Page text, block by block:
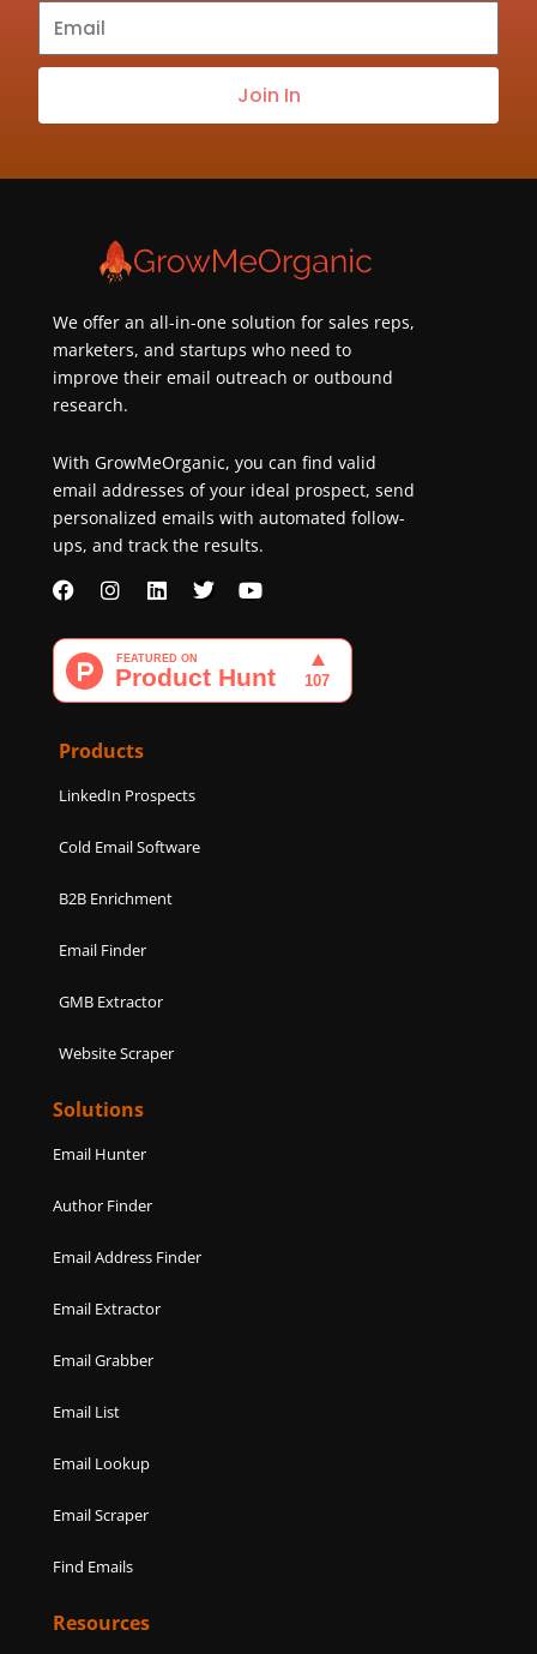
Subscribe
to
best
Join In
We offer an all-in-one solution for sales reps,
marketers, and startups who need to
improve their email outreach or outbound
research.
With GrowMeOrganic, you can find valid
email addresses of your ideal prospect, send
personalized emails with automated follow-
ups, and track the results.
F
a
c
e
b
o
k
I
n
s
t
a
g
m
L
i
n
k
e
d
T
i
t
e
Y
u
u
b
Products
LinkedIn Prospects
Cold Email Software
B2B Enrichment
Email Finder
GMB Extractor
Website Scraper
Solutions
Email Hunter
Author Finder
Email Address Finder
Email Extractor
Email Grabber
Email List
Email Lookup
Email Scraper
Find Emails
Resources